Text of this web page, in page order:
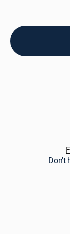
upgrade
service,
add
Don't